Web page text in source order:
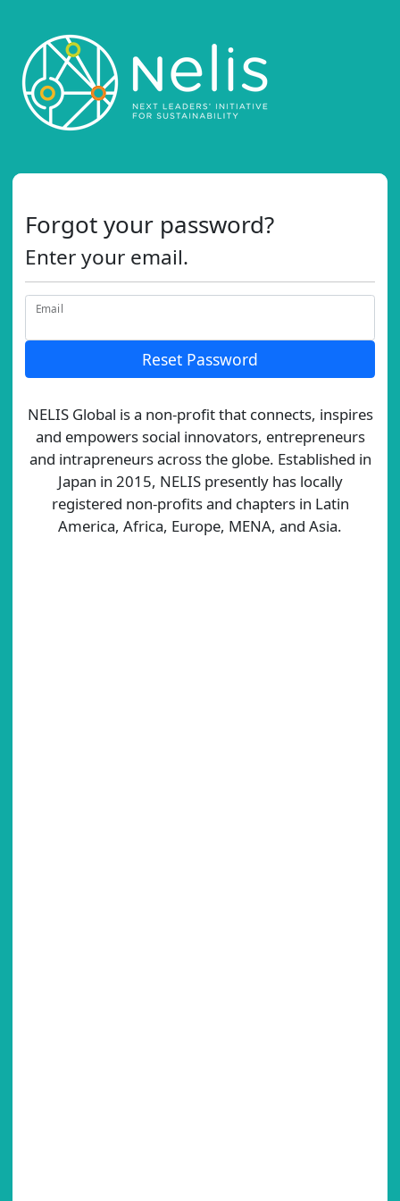
Forgot your password?
Enter your email.
Email
Reset Password
NELIS Global is a non-profit that connects, inspires
and empowers social innovators, entrepreneurs
and intrapreneurs across the globe. Established in
Japan in 2015, NELIS presently has locally
registered non-profits and chapters in Latin
America, Africa, Europe, MENA, and Asia.